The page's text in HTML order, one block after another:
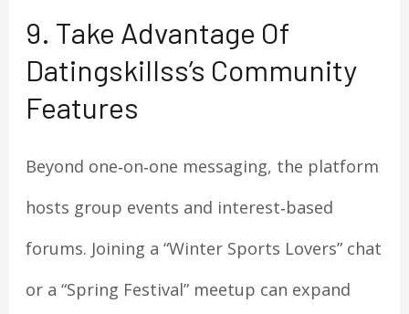
9. Take Advantage Of
Datingskillss’s Community
Features
Beyond one‑on‑one messaging, the platform
hosts group events and interest‑based
forums. Joining a “Winter Sports Lovers” chat
or a “Spring Festival” meetup can expand